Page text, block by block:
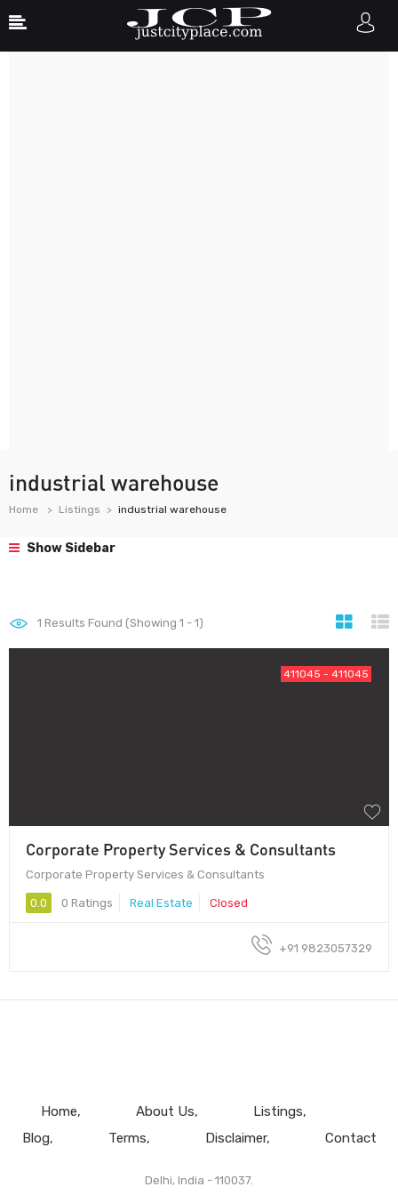
industrial warehouse
Home Listings industrial warehouse
Show Sidebar
1 Results Found (Showing 1 - 1)
411045 - 411045
Corporate Property Services & Consultants
Corporate Property Services & Consultants
0.0 0 Ratings Real Estate Closed
+91 9823057329
Home About Us
Listings
Blog
Terms Disclaimer Contact
Delhi, India - 110037.